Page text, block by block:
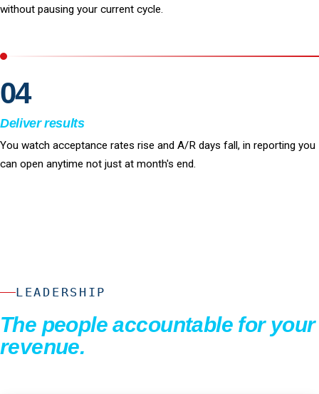
without pausing your current cycle.
04
Deliver results
You watch acceptance rates rise and A/R days fall, in reporting you
can open anytime not just at month's end.
LEADERSHIP
The people accountable for your
revenue.